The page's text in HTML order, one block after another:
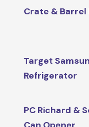
Crate &
Target
Refrigerator
PC Richard &